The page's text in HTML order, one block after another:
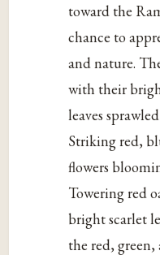
toward the
chance to
and nature.
with their
leaves
Striking red,
flowers
Towering red
bright scarlet
the red,